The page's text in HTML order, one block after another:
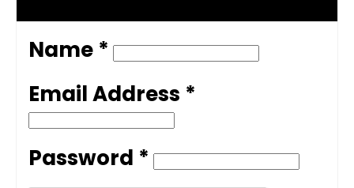
Name *
Email Address *
Password *